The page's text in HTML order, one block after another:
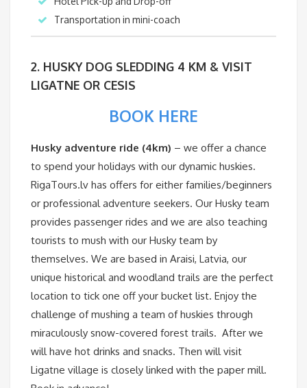
Transportation in mini-coach
2. HUSKY DOG SLEDDING 4 KM & VISIT
LIGATNE OR CESIS
BOOK HERE
Husky adventure ride (4km) – we offer a chance
to spend your holidays with our dynamic huskies.
RigaTours.lv has offers for either families/beginners
or professional adventure seekers. Our Husky team
provides passenger rides and we are also teaching
tourists to mush with our Husky team by
themselves. We are based in Araisi, Latvia, our
unique historical and woodland trails are the perfect
location to tick one off your bucket list. Enjoy the
challenge of mushing a team of huskies through
miraculously snow-covered forest trails. After we
will have hot drinks and snacks. Then will visit
Ligatne village is closely linked with the paper mill.